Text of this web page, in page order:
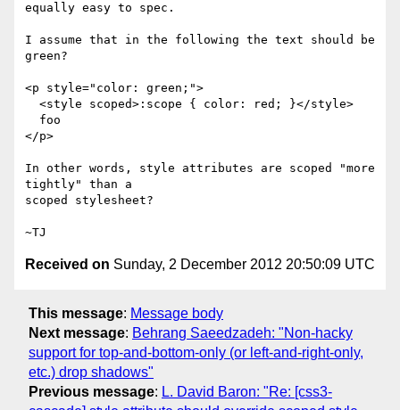
equally easy to spec.
I assume that in the following the text should be
green?
<p style="color: green;">
</p>
In other words, style attributes are scoped "more
tightly" than a
scoped stylesheet?
Received on Sunday, 2 December 2012 20:50:09 UTC
This message: Message body
Next message: Behrang Saeedzadeh: "Non-hacky
support for top-and-bottom-only (or left-and-right-only,
etc.) drop shadows"
Previous message: L. David Baron: "Re: [css3-